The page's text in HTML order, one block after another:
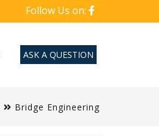
Follow Us on:
ASK A QUESTION
Bridge Engineering